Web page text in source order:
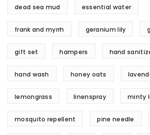
dead sea mud essential water
frank and myrrh geranium lily
gift set hampers hand
hand wash honey oats
lemongrass linenspray minty
mosquito repellent pine needle